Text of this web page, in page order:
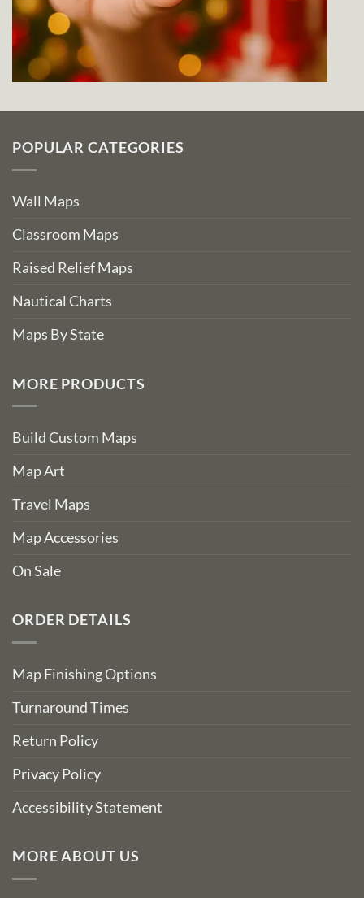
POPULAR CATEGORIES
Wall Maps
Classroom Maps
Raised Relief Maps
Nautical Charts
Maps By State
MORE PRODUCTS
Build Custom Maps
Map Art
Travel Maps
Map Accessories
On Sale
ORDER DETAILS
Map Finishing Options
Turnaround Times
Return Policy
Privacy Policy
Accessibility Statement
MORE ABOUT US